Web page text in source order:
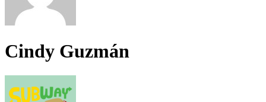
Cindy Guzmán